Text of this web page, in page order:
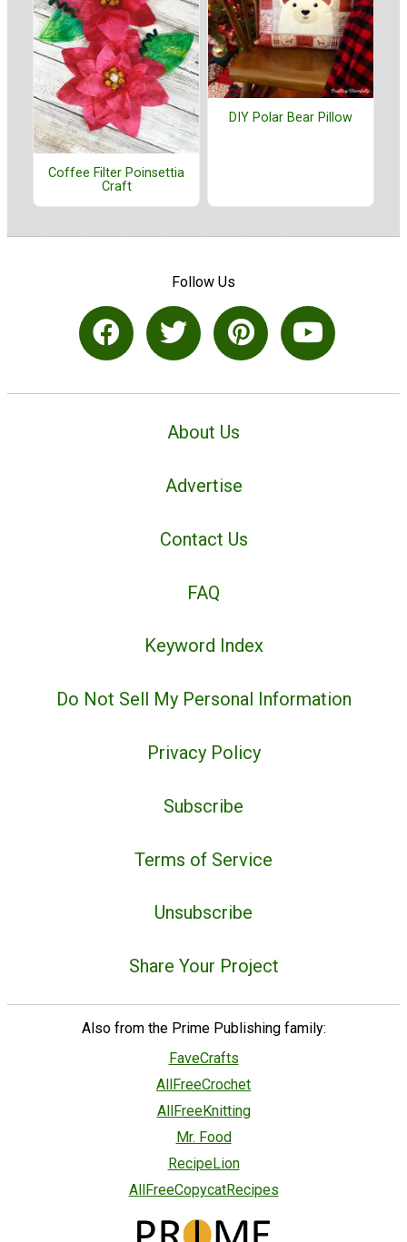
Coffee Filter Poinsettia
Craft
DIY Polar Bear Pillow
Follow Us
About Us
Advertise
Contact Us
FAQ
Keyword Index
Do Not Sell My Personal Information
Privacy Policy
Subscribe
Terms of Service
Unsubscribe
Share Your Project
Also from the Prime Publishing family:
FaveCrafts
AllFreeCrochet
AllFreeKnitting
Mr. Food
RecipeLion
AllFreeCopycatRecipes